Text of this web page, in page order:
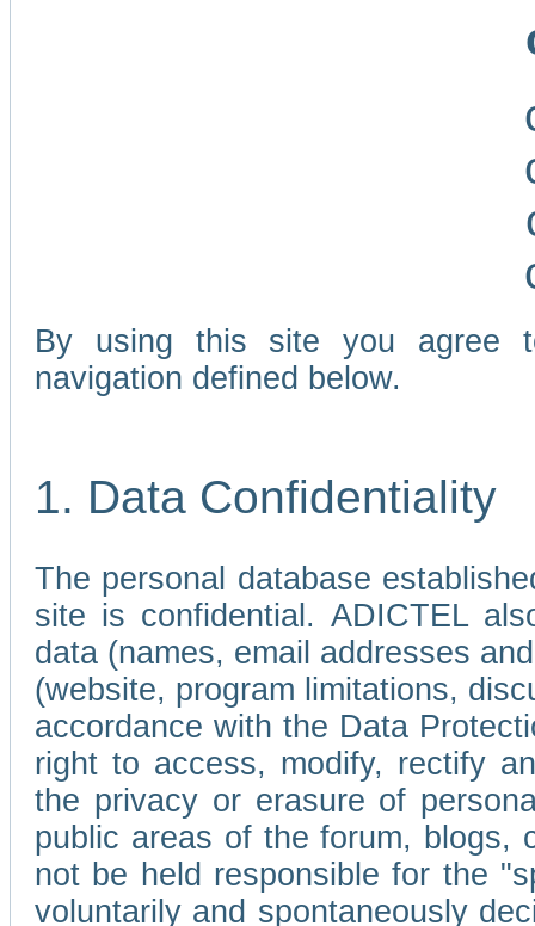
By using this site you agree
navigation defined below.
1. Data Confidentiality
The personal database
site is confidential. ADICTEL
data (names, email addresses
(website, program limitations,
accordance with the Data
right to access, modify, rectify
the privacy or erasure of
public areas of the forum, blogs,
not be held responsible for the
voluntarily and spontaneously